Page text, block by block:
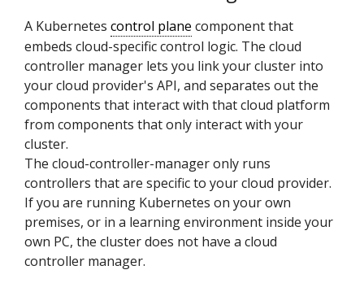
A Kubernetes control plane component that
embeds cloud-specific control logic. The cloud
controller manager lets you link your cluster into
your cloud provider's API, and separates out the
components that interact with that cloud platform
from components that only interact with your
cluster.
The cloud-controller-manager only runs
controllers that are specific to your cloud provider.
If you are running Kubernetes on your own
premises, or in a learning environment inside your
own PC, the cluster does not have a cloud
controller manager.